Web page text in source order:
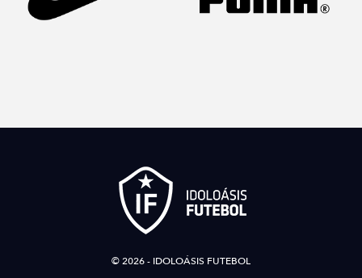
© 2026 - IDOLOÁSIS FUTEBOL